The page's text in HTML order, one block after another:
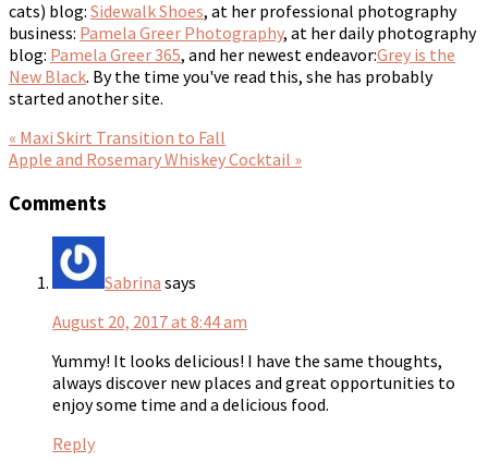
cats) blog: Sidewalk Shoes, at her professional photography
business: Pamela Greer Photography, at her daily photography
blog: Pamela Greer 365, and her newest endeavor:Grey is the
New Black. By the time you've read this, she has probably
started another site.
« Maxi Skirt Transition to Fall
Apple and Rosemary Whiskey Cocktail »
Comments
Sabrina says
August 20, 2017 at 8:44 am
Yummy! It looks delicious! I have the same thoughts,
always discover new places and great opportunities to
enjoy some time and a delicious food.
Reply